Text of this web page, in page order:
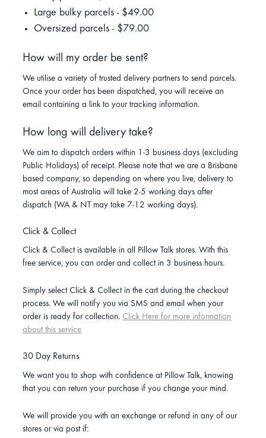
Large bulky parcels - $49.00
Oversized parcels - $79.00
How will my order be sent?
We utilise a variety of trusted delivery partners to send parcels.
Once your order has been dispatched, you will receive an
email containing a link to your tracking information.
How long will delivery take?
We aim to dispatch orders within 1-3 business days (excluding
Public Holidays) of receipt. Please note that we are a Brisbane
based company, so depending on where you live, delivery to
most areas of Australia will take 2-5 working days after
dispatch (WA & NT may take 7-12 working days).
Click & Collect
Click & Collect is available in all Pillow Talk stores. With this
free service, you can order and collect in 3 business hours.
Simply select Click & Collect in the cart during the checkout
process. We will notify you via SMS and email when your
order is ready for collection. Click Here for more information
about this service
30 Day Returns
We want you to shop with confidence at Pillow Talk, knowing
that you can return your purchase if you change your mind.
We will provide you with an exchange or refund in any of our
stores or via post if: